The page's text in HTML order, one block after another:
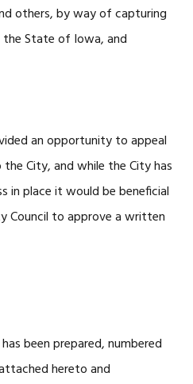
others, by way of capturing
State of Iowa, and
an opportunity to appeal
City, and while the City has
in place it would be beneficial
Council to approve a written
been prepared, numbered
hereto and